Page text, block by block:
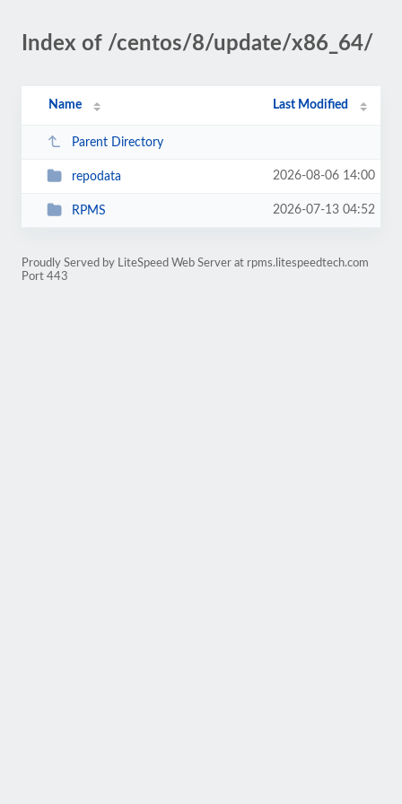
Index of /centos/8/update/x86_64/
Name Last Modified
Parent Directory
repodata 2026-08-06 14:00
RPMS 2026-07-13 04:52
Proudly Served by LiteSpeed Web Server at rpms.litespeedtech.com
Port 443